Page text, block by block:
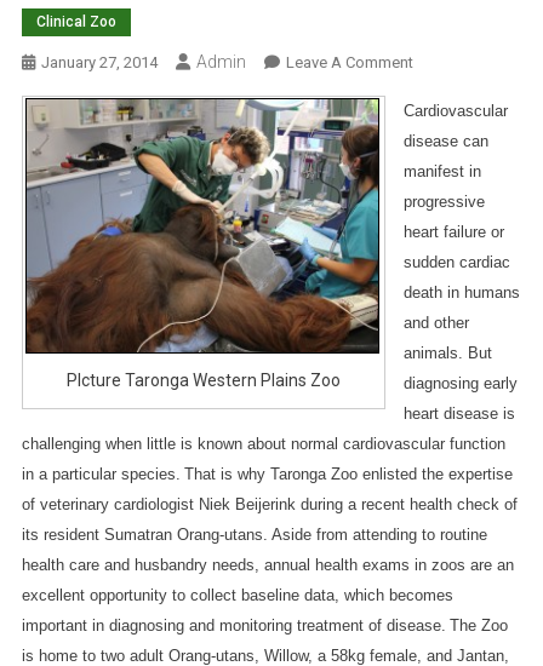
Clinical Zoo
January 27, 2014 Admin Leave A CommentO
C
L
I
N
I
C
A
O
:
G
O
O
D
H
E
PIcture Taronga Western Plains Zoo
Cardiovascular
disease can
manifest in
progressive
heart failure or
sudden cardiac
death in humans
and other
animals. But
diagnosing early
heart disease is
challenging when little is known about normal cardiovascular function
in a particular species. That is why Taronga Zoo enlisted the expertise
of veterinary cardiologist Niek Beijerink during a recent health check of
its resident Sumatran Orang-utans. Aside from attending to routine
health care and husbandry needs, annual health exams in zoos are an
excellent opportunity to collect baseline data, which becomes
important in diagnosing and monitoring treatment of disease. The Zoo
is home to two adult Orang-utans, Willow, a 58kg female, and Jantan,